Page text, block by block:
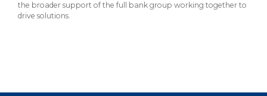
the broader support of the full bank group working together to
drive solutions.